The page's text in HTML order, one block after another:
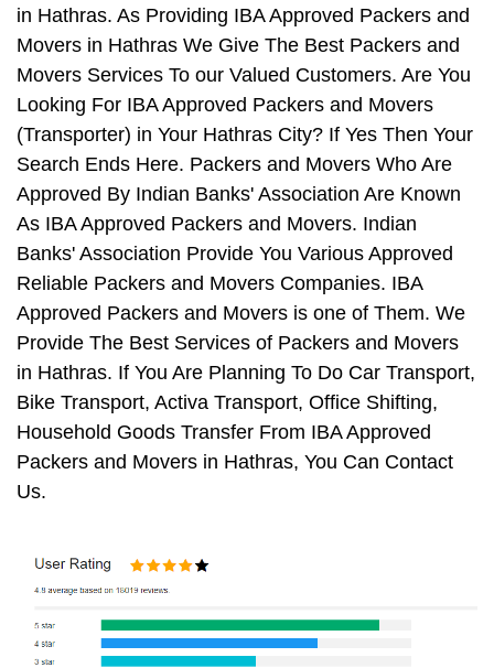
in Hathras. As Providing IBA Approved Packers and
Movers in Hathras We Give The Best Packers and
Movers Services To our Valued Customers. Are You
Looking For IBA Approved Packers and Movers
(Transporter) in Your Hathras City? If Yes Then Your
Search Ends Here. Packers and Movers Who Are
Approved By Indian Banks' Association Are Known
As IBA Approved Packers and Movers. Indian
Banks' Association Provide You Various Approved
Reliable Packers and Movers Companies. IBA
Approved Packers and Movers is one of Them. We
Provide The Best Services of Packers and Movers
in Hathras. If You Are Planning To Do Car Transport,
Bike Transport, Activa Transport, Office Shifting,
Household Goods Transfer From IBA Approved
Packers and Movers in Hathras, You Can Contact
Us.